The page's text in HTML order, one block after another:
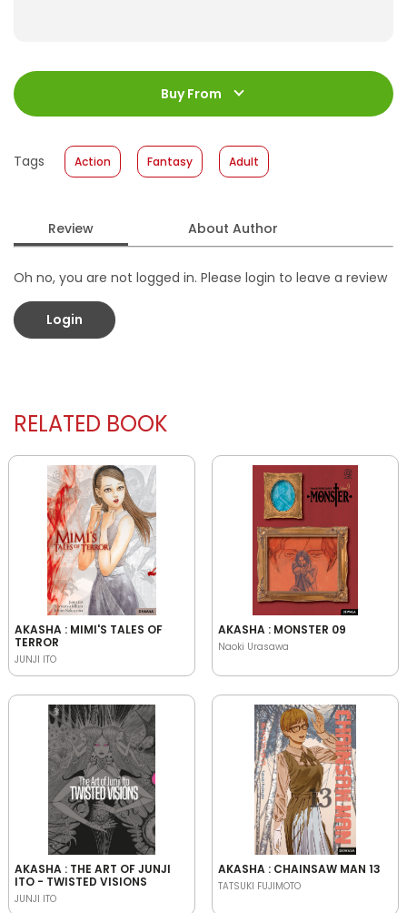
ISBN :
978-623-03-1560-2
216 halaman
Size
:
13 x 18
Format
: Softcover
Buy From
Tags Action Fantasy Adult
Review About Author
Oh no, you are not logged in. Please login to leave a review
Login
RELATED BOOK
AKASHA : MIMI'S TALES OF
TERROR
JUNJI ITO
AKASHA : MONSTER 09
Naoki Urasawa
AKASHA : THE ART OF JUNJI
ITO - TWISTED VISIONS
JUNJI ITO
AKASHA : CHAINSAW MAN 13
TATSUKI FUJIMOTO